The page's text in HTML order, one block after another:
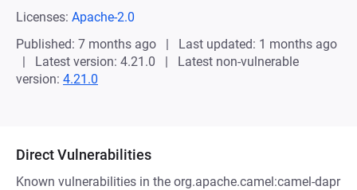
Licenses: Apache-2.0
Published: 7 months ago
Last updated: 1 months ago
Latest version: 4.21.0
Latest non-vulnerable
version: 4.21.0
Direct Vulnerabilities
Known vulnerabilities in the org.apache.camel:camel-dapr